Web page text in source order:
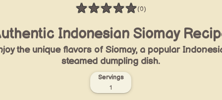
★★★★★
Rating: 0 / 5(0)
Indonesian Siomay
the unique flavors of Siomay, a popular
steamed dumpling dish.
Servings
1